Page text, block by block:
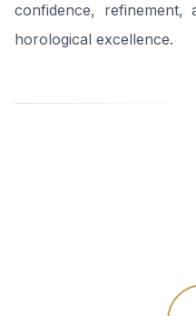
confidence, refinement,
horological excellence.